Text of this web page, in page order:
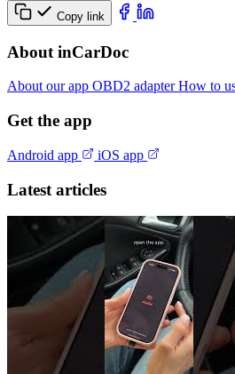
Copy link
About inCarDoc
About our app OBD2 adapterHow to
Get the app
Android app iOS app
Latest articles